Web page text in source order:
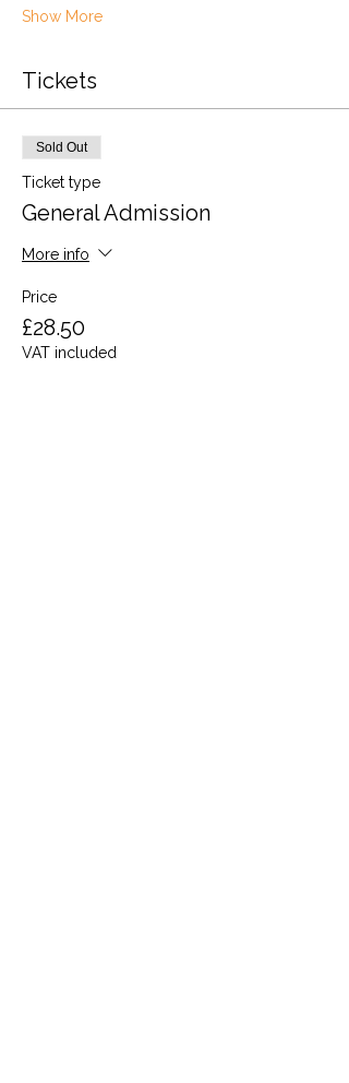
Show More
Tickets
Sold Out
Ticket type
General Admission
More info
Price
£28.50
VAT included